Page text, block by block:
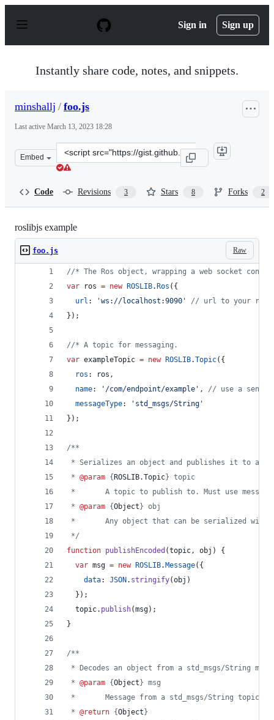
p
Sign in Sign up
Instantly share code, notes, and snippets.
minshallj / foo.js
Last active March 13, 2023 18:28
Embed
Clone
this
Code Revisions 3 Stars 8 Forks 2
roslibjs example
Raw
foo.js
//* The Ros object, wrapping a web socket
var
ros = new ROSLIB. Ros ( {
url : 'ws://localhost:9090'
// url to your
} ) ;
//* A topic for messaging.
var exampleTopic = new ROSLIB.Topic( {
ros : ros ,
name: '/com/endpoint/example' ,
// use a
messageType:
'std_msgs/String'
} ) ;
/**
* Serializes an object and publishes it to a
* @param { ROSLIB.Topic} topic
*       A topic to publish to. Must use
* @param {Object } obj
*       Any object that can be serialized with
*/
function publishEncoded (topic, obj )
{
var msg = new ROSLIB. Message( {
data: JSON . stringify(obj )
} ) ;
topic. publish(msg) ;
}
/**
* Decodes an object from a std_msgs/String
* @param {Object } msg
*       Message from a std_msgs/String topic.
* @return {Object }